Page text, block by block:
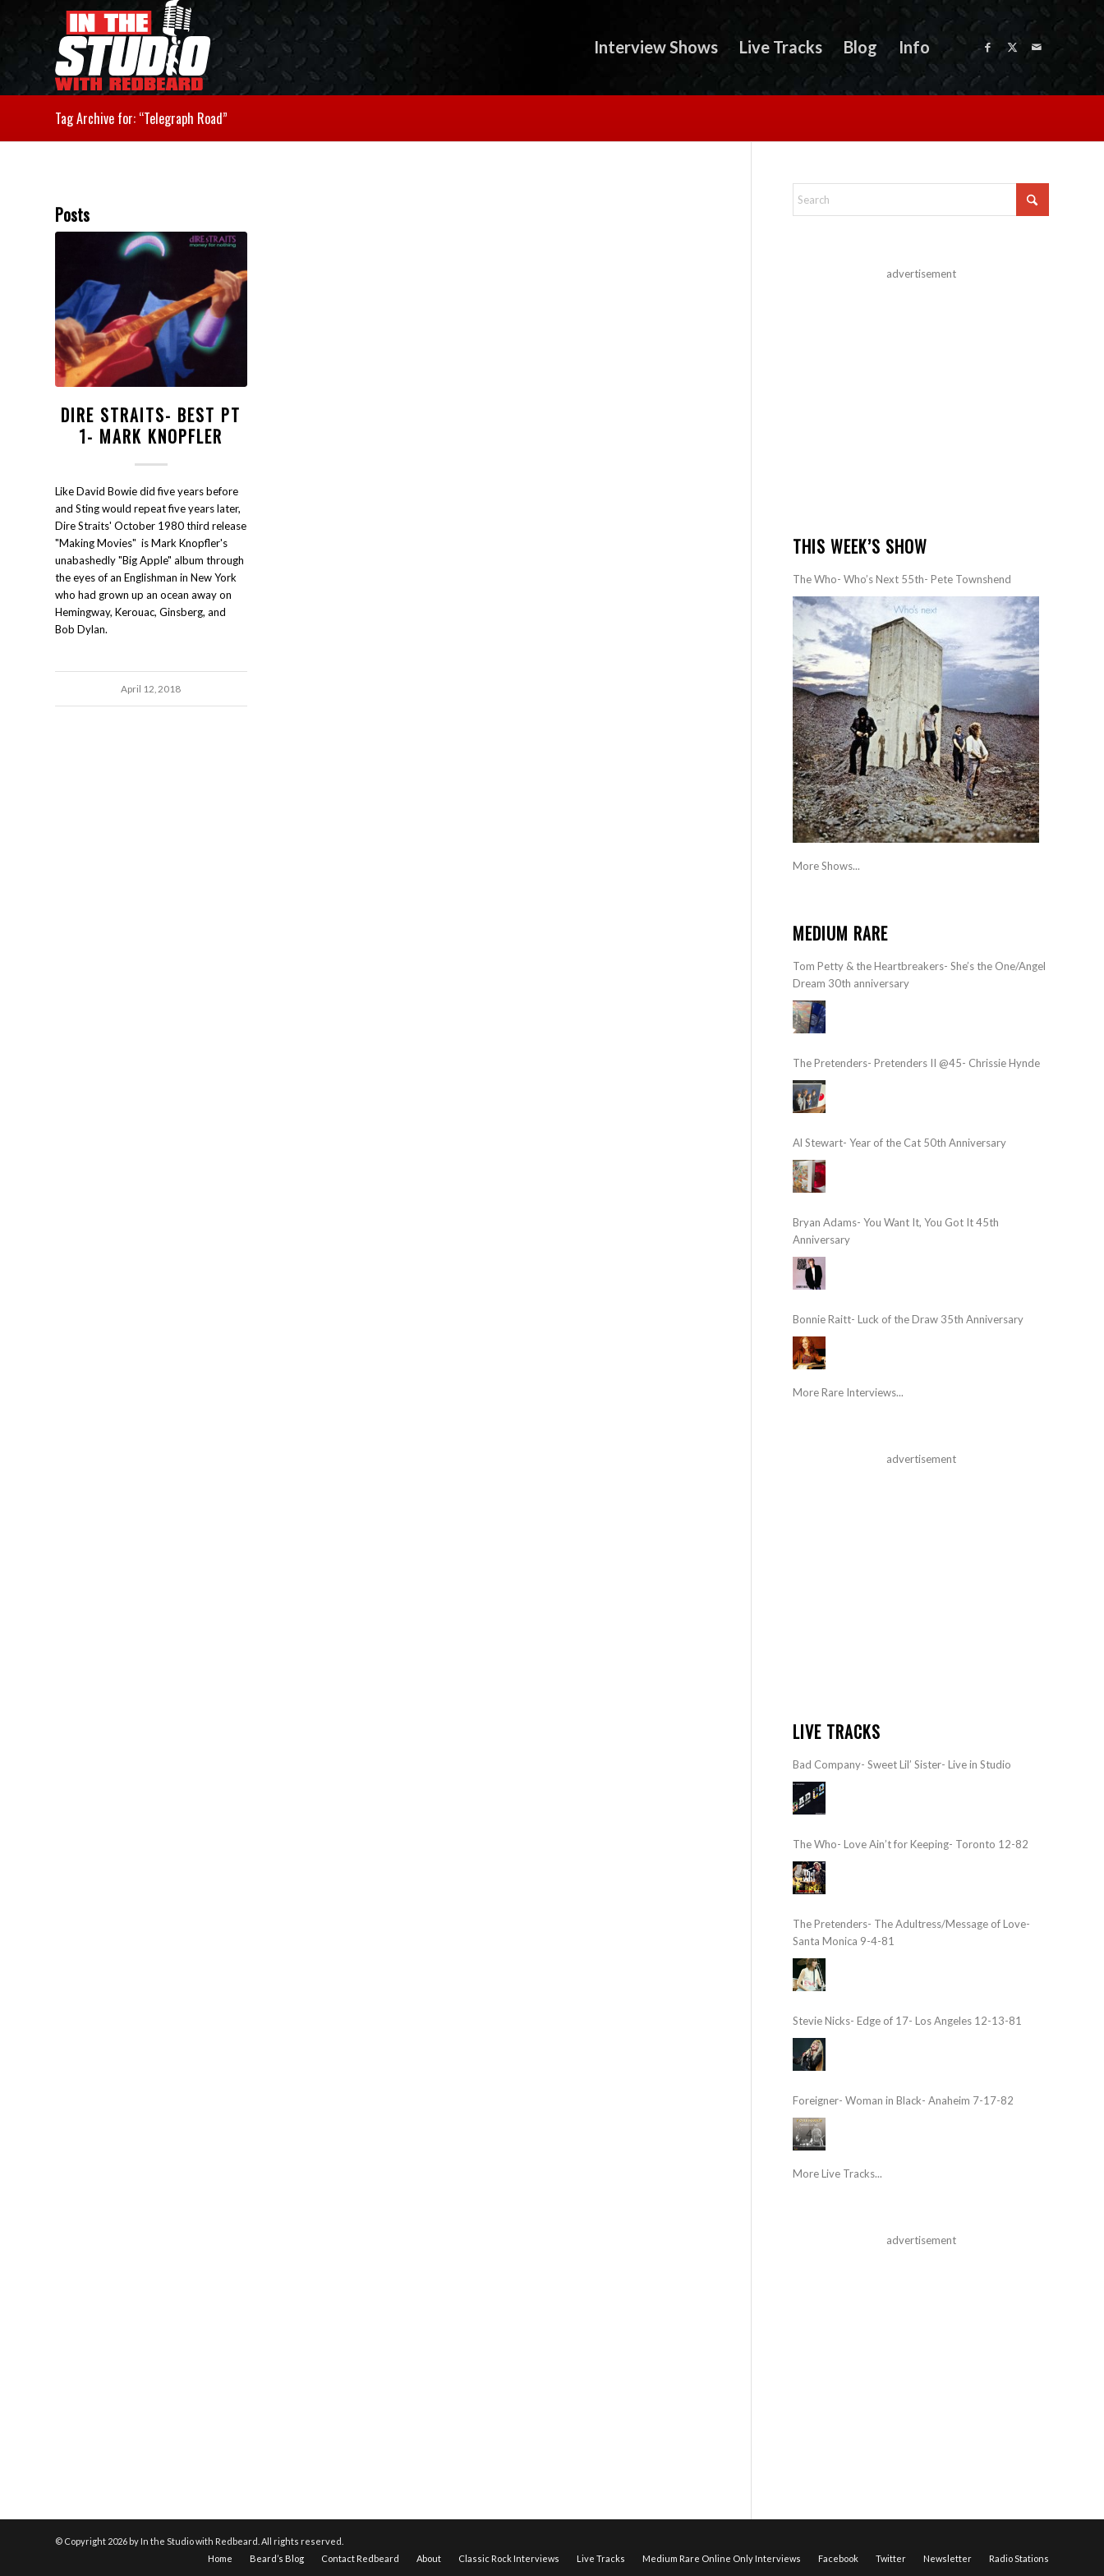
Interview Shows Live Tracks Blog Info
Tag Archive for: “Telegraph Road”
Posts
DIRE STRAITS- BEST PT
1- MARK KNOPFLER
Like David Bowie did five years before
and Sting would repeat five years later,
Dire Straits' October 1980 third release
"Making Movies" is Mark Knopfler's
unabashedly "Big Apple" album through
the eyes of an Englishman in New York
who had grown up an ocean away on
Hemingway, Kerouac, Ginsberg, and
Bob Dylan.
April 12, 2018
advertisement
THIS WEEK’S SHOW
The Who- Who’s Next 55th- Pete Townshend
More Shows...
MEDIUM RARE
Tom Petty & the Heartbreakers- She’s the One/Angel
Dream 30th anniversary
The Pretenders- Pretenders II @45- Chrissie Hynde
Al Stewart- Year of the Cat 50th Anniversary
Bryan Adams- You Want It, You Got It 45th
Anniversary
Bonnie Raitt- Luck of the Draw 35th Anniversary
More Rare Interviews...
advertisement
LIVE TRACKS
Bad Company- Sweet Lil’ Sister- Live in Studio
The Who- Love Ain’t for Keeping- Toronto 12-82
The Pretenders- The Adultress/Message of Love-
Santa Monica 9-4-81
Stevie Nicks- Edge of 17- Los Angeles 12-13-81
Foreigner- Woman in Black- Anaheim 7-17-82
More Live Tracks...
advertisement
© Copyright 2026 by In the Studio with Redbeard. All rights reserved.
Home
Beard’s Blog Contact Redbeard About Classic Rock Interviews Live Tracks Medium Rare Online Only Interviews Facebook Twitter Newsletter Radio Stations